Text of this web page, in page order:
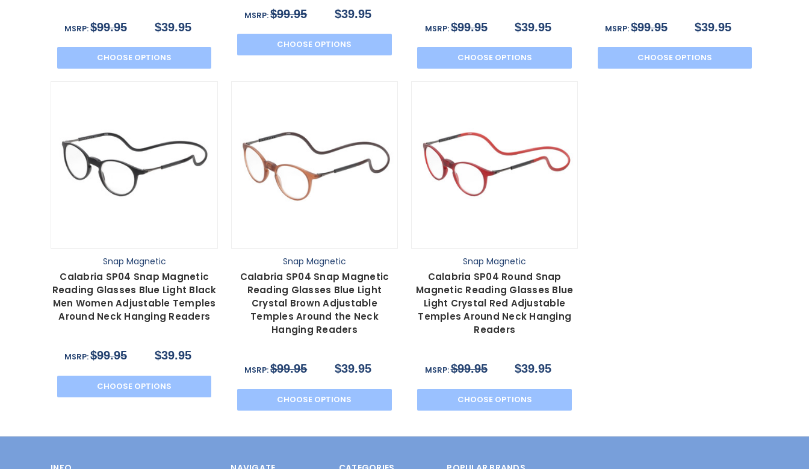
MSRP:$99.95 $39.95
CHOOSE OPTIONS
MSRP:$99.95 $39.95
CHOOSE OPTIONS
MSRP:$99.95 $39.95
CHOOSE OPTIONS
MSRP:$99.95 $39.95
CHOOSE OPTIONS
Snap Magnetic
Calabria SP04 Snap Magnetic
Reading Glasses Blue Light Black
Men Women Adjustable Temples
Around Neck Hanging Readers
MSRP:$99.95 $39.95
CHOOSE OPTIONS
Snap Magnetic
Calabria SP04 Snap Magnetic
Reading Glasses Blue Light
Crystal Brown Adjustable
Temples Around the Neck
Hanging Readers
MSRP:$99.95 $39.95
CHOOSE OPTIONS
Snap Magnetic
Calabria SP04 Round Snap
Magnetic Reading Glasses Blue
Light Crystal Red Adjustable
Temples Around Neck Hanging
Readers
MSRP:$99.95 $39.95
CHOOSE OPTIONS